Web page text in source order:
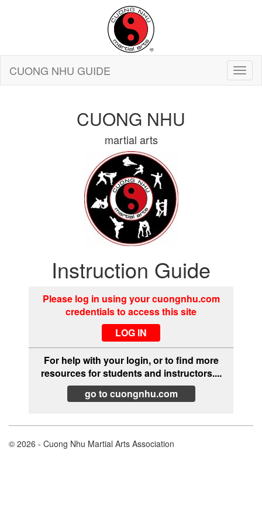
CUONG NHU GUIDE
CUONG NHU
martial arts
Instruction Guide
Please log in using your cuongnhu.com
credentials to access this site
For help with your login, or to find more
resources for students and instructors....
go to cuongnhu.com
© 2026 - Cuong Nhu Martial Arts Association